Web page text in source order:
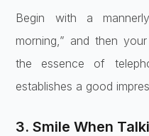
Begin with a
morning,” and then
the essence of
establishes a good
3. Smile When